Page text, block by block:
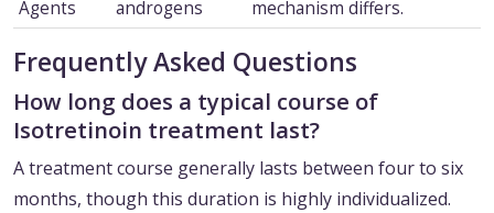
Agents
androgens
mechanism differs.
Frequently Asked Questions
How long does a typical course of
Isotretinoin treatment last?
A treatment course generally lasts between four to six
months, though this duration is highly individualized.